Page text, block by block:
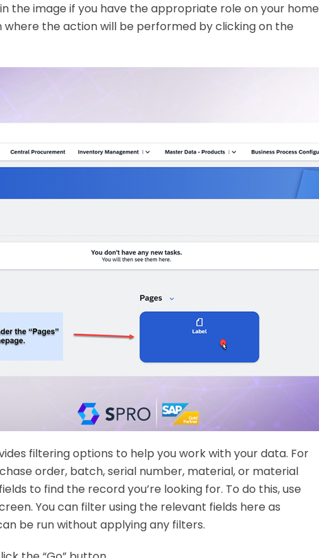
the image if you have the appropriate role on your home
where the action will be performed by clicking on the
filtering options to help you work with your data. For
order, batch, serial number, material, or material
to find the record you’re looking for. To do this, use
You can filter using the relevant fields here as
be run without applying any filters.